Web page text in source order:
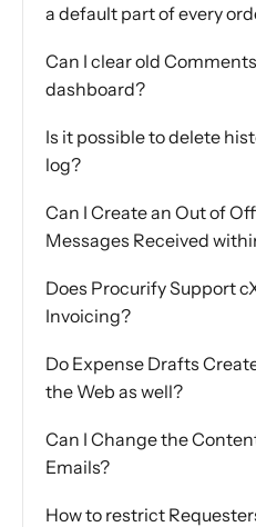
a default part of every
Can I clear old
dashboard?
Is it possible to delete
log?
Can I Create an Out of
Messages Received
Does Procurify Support
Invoicing?
Do Expense Drafts
the Web as well?
Can I Change the
Emails?
How to restrict